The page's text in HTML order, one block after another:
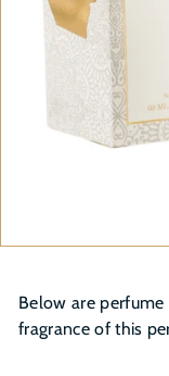
Below are
fragrance of this